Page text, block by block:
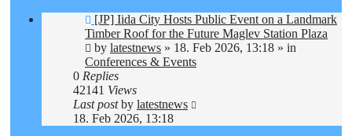
New
post
[JP] Iida City Hosts Public Event on a Landmark
Timber Roof for the Future Maglev Station Plaza
by latestnews » 18. Feb 2026, 13:18 » in
Conferences & Events
0 Replies
42141 Views
Last postby latestnews
18. Feb 2026, 13:18